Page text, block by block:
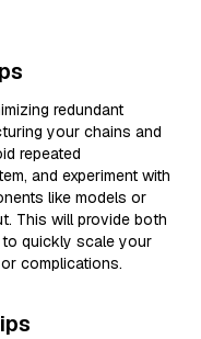
redundant
your chains and
repeated
and experiment with
like models or
This will provide both
quickly scale your
complications.